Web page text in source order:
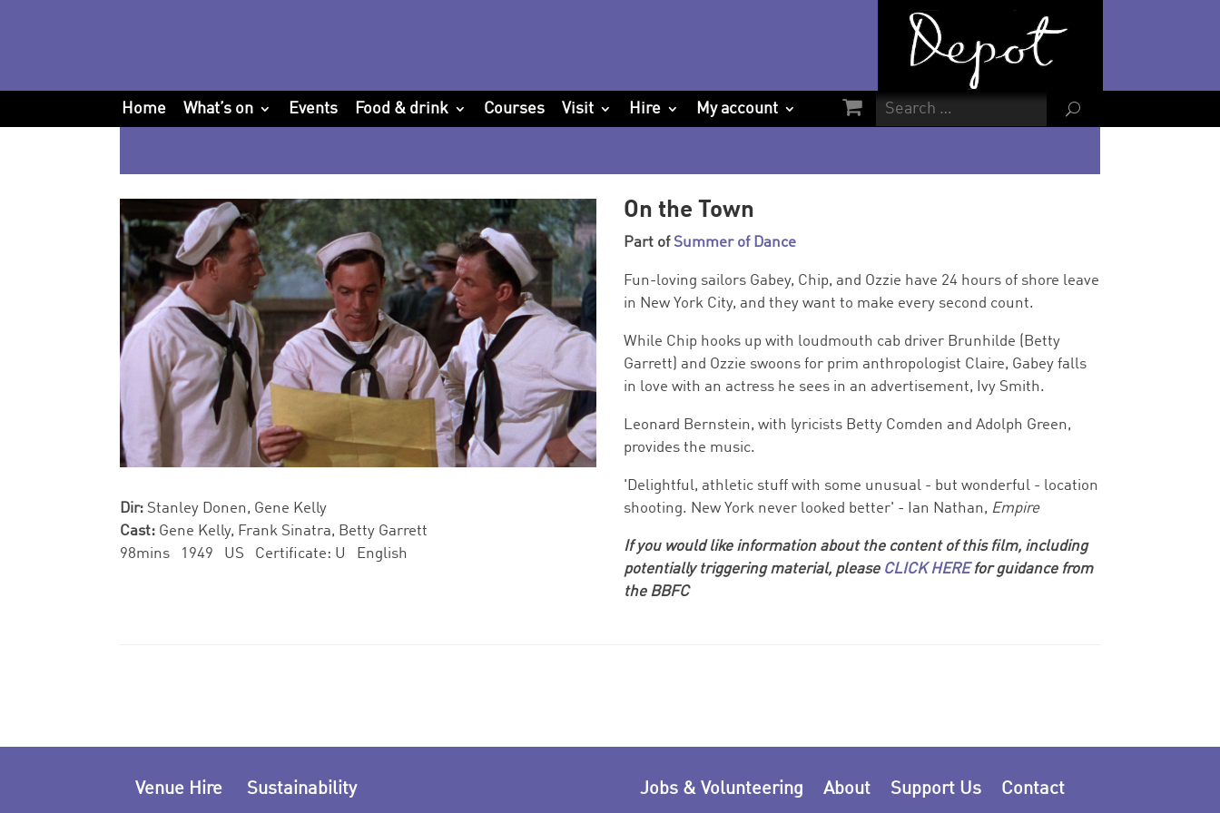
U
Home What’s on Events Food & drink Courses Visit Hire My account
Dir: Stanley Donen, Gene Kelly
Cast: Gene Kelly, Frank Sinatra, Betty Garrett
98mins 1949 US Certificate: U English
On the Town
Part of Summer of Dance
Fun-loving sailors Gabey, Chip, and Ozzie have 24 hours of shore leave
in New York City, and they want to make every second count.
While Chip hooks up with loudmouth cab driver Brunhilde (Betty
Garrett) and Ozzie swoons for prim anthropologist Claire, Gabey falls
in love with an actress he sees in an advertisement, Ivy Smith.
Leonard Bernstein, with lyricists Betty Comden and Adolph Green,
provides the music.
'Delightful, athletic stuff with some unusual - but wonderful - location
shooting. New York never looked better' - Ian Nathan, Empire
If you would like information about the content of this film, including
potentially triggering material, please CLICK HEREfor guidance from
the BBFC
Contact
Support Us
About
Jobs & Volunteering
Venue Hire Sustainability